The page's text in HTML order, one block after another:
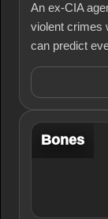
An ex-CIA
violent crimes
can predict
Bones